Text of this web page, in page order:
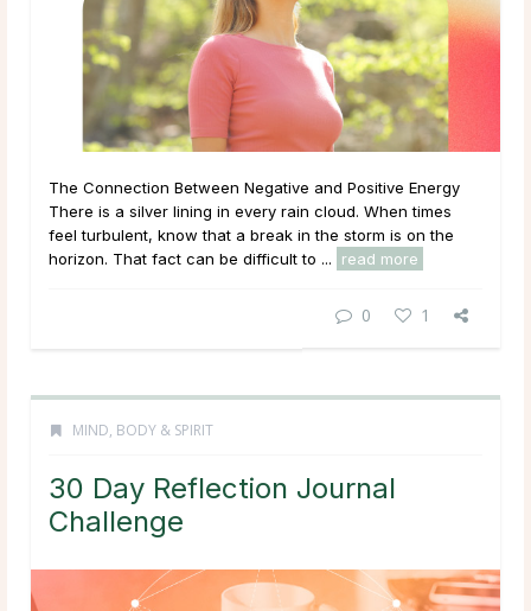
The Connection Between Negative and Positive Energy
There is a silver lining in every rain cloud. When times
feel turbulent, know that a break in the storm is on the
horizon. That fact can be difficult to ...
read more
0 1
MIND, BODY & SPIRIT
30 Day Reflection Journal
Challenge